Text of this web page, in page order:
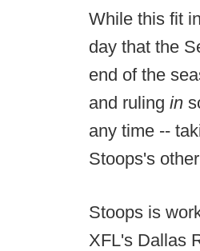
While this fit
day that the
end of the
and ruling in
any time --
Stoops's
Stoops is
XFL's Dallas